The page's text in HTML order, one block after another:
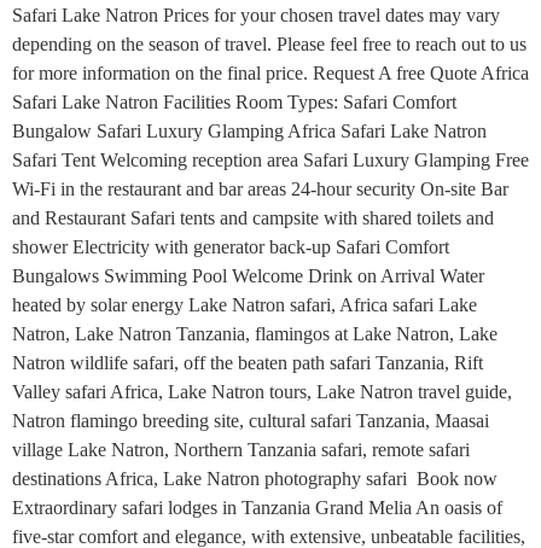
Safari Lake Natron Prices for your chosen travel dates may vary
depending on the season of travel. Please feel free to reach out to us
for more information on the final price. Request A free Quote Africa
Safari Lake Natron Facilities Room Types: Safari Comfort
Bungalow Safari Luxury Glamping Africa Safari Lake Natron
Safari Tent Welcoming reception area Safari Luxury Glamping Free
Wi-Fi in the restaurant and bar areas 24-hour security On-site Bar
and Restaurant Safari tents and campsite with shared toilets and
shower Electricity with generator back-up Safari Comfort
Bungalows Swimming Pool Welcome Drink on Arrival Water
heated by solar energy Lake Natron safari, Africa safari Lake
Natron, Lake Natron Tanzania, flamingos at Lake Natron, Lake
Natron wildlife safari, off the beaten path safari Tanzania, Rift
Valley safari Africa, Lake Natron tours, Lake Natron travel guide,
Natron flamingo breeding site, cultural safari Tanzania, Maasai
village Lake Natron, Northern Tanzania safari, remote safari
destinations Africa, Lake Natron photography safari Book now
Extraordinary safari lodges in Tanzania Grand Melia An oasis of
five-star comfort and elegance, with extensive, unbeatable facilities,